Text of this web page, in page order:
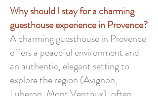
Why should I stay for a charming
guesthouse experience in Provence?
A charming guesthouse in Provence
offers a peaceful environment and
an authentic, elegant setting to
explore the region (Avignon,